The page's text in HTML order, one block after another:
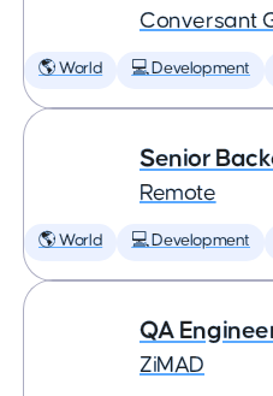
Conversant
🌎 World 💻 Development
Senior
Remote
🌎 World 💻 Development
QA
ZiMAD